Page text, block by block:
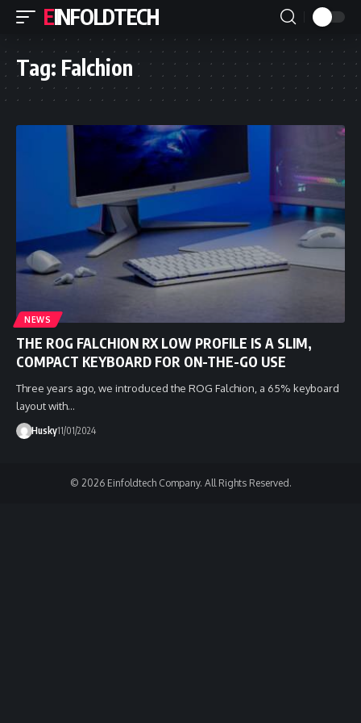
EINFOLDTECH
Tag: Falchion
NEWS
THE ROG FALCHION RX LOW PROFILE IS A SLIM,
COMPACT KEYBOARD FOR ON-THE-GO USE
Three years ago, we introduced the ROG Falchion, a 65% keyboard
layout with…
Husky11/01/2024
© 2026 Einfoldtech Company. All Rights Reserved.